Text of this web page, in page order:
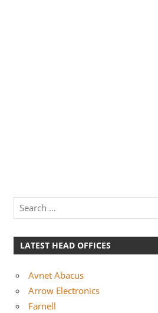
LATEST HEAD OFFICES
Avnet Abacus
Arrow Electronics
Farnell